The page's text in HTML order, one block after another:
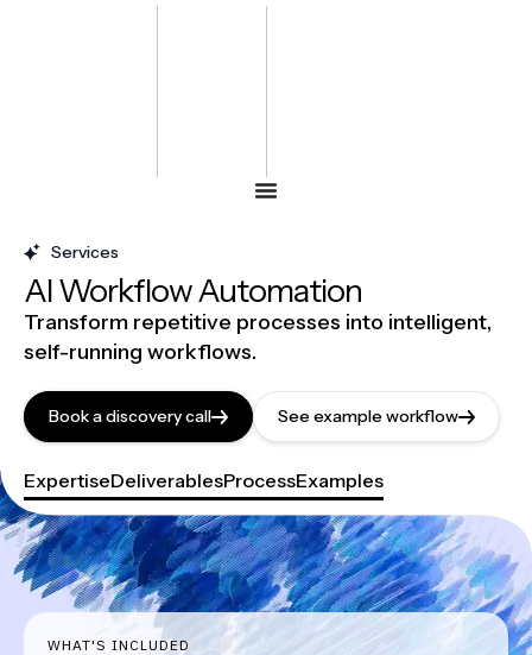
Services
AI Workflow Automation
Transform repetitive processes into intelligent,
self-running workflows.
Book a discovery call See example workflow
ExpertiseDeliverablesProcessExamples
WHAT'S INCLUDED